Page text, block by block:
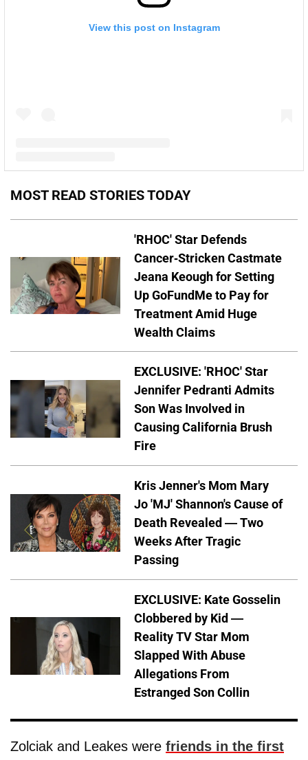
View this post on Instagram
A post shared by Kim Zolciak-Biermann (@kimzolciakbiermann)
MOST READ STORIES TODAY
'RHOC' Star Defends
Cancer-Stricken Castmate
Jeana Keough for Setting
Up GoFundMe to Pay for
Treatment Amid Huge
Wealth Claims
EXCLUSIVE: 'RHOC' Star
Jennifer Pedranti Admits
Son Was Involved in
Causing California Brush
Fire
Kris Jenner's Mom Mary
Jo 'MJ' Shannon's Cause of
Death Revealed — Two
Weeks After Tragic
Passing
EXCLUSIVE: Kate Gosselin
Clobbered by Kid —
Reality TV Star Mom
Slapped With Abuse
Allegations From
Estranged Son Collin
Zolciak and Leakes were friends in the first